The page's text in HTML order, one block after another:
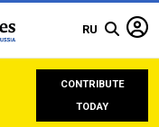
RU
CONTRIBUTE
TODAY